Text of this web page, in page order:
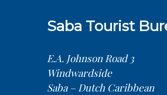
Saba Tourist
E.A. Johnson Road 3
Windwardside
Saba – Dutch Caribbean